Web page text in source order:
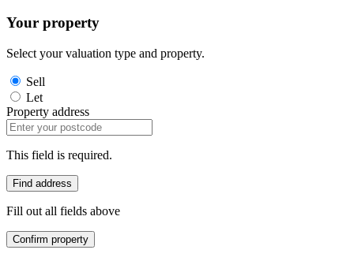
Your property
Select your valuation type and property.
Sell
Let
Property address
This field is required.
Find address
Fill out all fields above
Confirm property